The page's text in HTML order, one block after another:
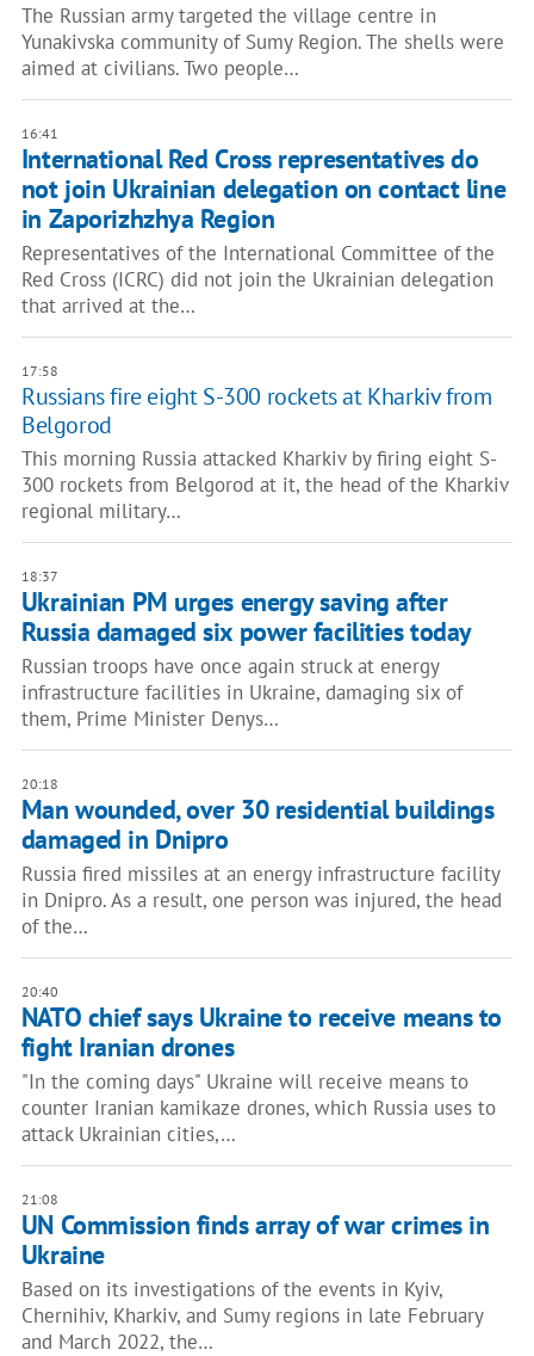
The Russian army targeted the village centre in
Yunakivska community of Sumy Region. The shells were
aimed at civilians. Two people…
16:41
International Red Cross representatives do
not join Ukrainian delegation on contact line
in Zaporizhzhya Region
Representatives of the International Committee of the
Red Cross (ICRC) did not join the Ukrainian delegation
that arrived at the…
17:58
Russians fire eight S-300 rockets at Kharkiv from
Belgorod
This morning Russia attacked Kharkiv by firing eight S-
300 rockets from Belgorod at it, the head of the Kharkiv
regional military…
18:37
Ukrainian PM urges energy saving after
Russia damaged six power facilities today
Russian troops have once again struck at energy
infrastructure facilities in Ukraine, damaging six of
them, Prime Minister Denys…
20:18
Man wounded, over 30 residential buildings
damaged in Dnipro
Russia fired missiles at an energy infrastructure facility
in Dnipro. As a result, one person was injured, the head
of the…
20:40
NATO chief says Ukraine to receive means to
fight Iranian drones
"In the coming days" Ukraine will receive means to
counter Iranian kamikaze drones, which Russia uses to
attack Ukrainian cities,…
21:08
UN Commission finds array of war crimes in
Ukraine
Based on its investigations of the events in Kyiv,
Chernihiv, Kharkiv, and Sumy regions in late February
and March 2022, the…